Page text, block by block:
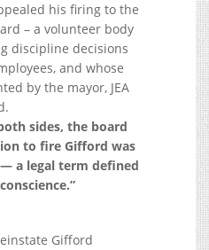
his firing to the
– a volunteer body
discipline decisions
and whose
by the mayor, JEA
sides, the board
to fire Gifford was
a legal term defined
Gifford